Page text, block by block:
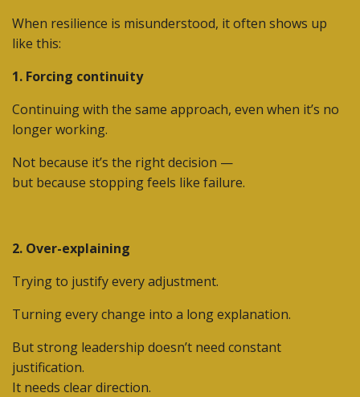
When resilience is misunderstood, it often shows up
like this:
1. Forcing continuity
Continuing with the same approach, even when it’s no
longer working.
Not because it’s the right decision —
but because stopping feels like failure.
2. Over-explaining
Trying to justify every adjustment.
Turning every change into a long explanation.
But strong leadership doesn’t need constant
justification.
It needs clear direction.